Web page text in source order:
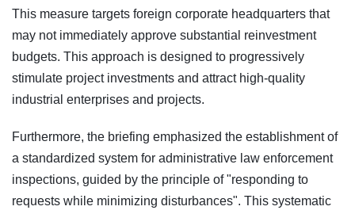
This measure targets foreign corporate headquarters that
may not immediately approve substantial reinvestment
budgets. This approach is designed to progressively
stimulate project investments and attract high-quality
industrial enterprises and projects.
Furthermore, the briefing emphasized the establishment of
a standardized system for administrative law enforcement
inspections, guided by the principle of "responding to
requests while minimizing disturbances". This systematic